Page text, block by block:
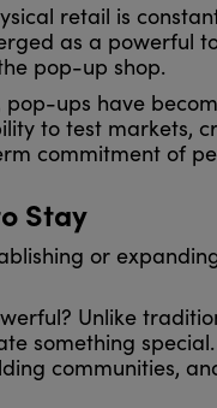
retail is
as a powerful
pop-up shop.
ups have
to test markets,
commitment of
Stay
or
Unlike
something
communities,